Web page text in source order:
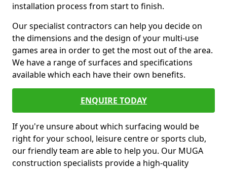
installation process from start to finish.
Our specialist contractors can help you decide on
the dimensions and the design of your multi-use
games area in order to get the most out of the area.
We have a range of surfaces and specifications
available which each have their own benefits.
ENQUIRE TODAY
If you're unsure about which surfacing would be
right for your school, leisure centre or sports club,
our friendly team are able to help you. Our MUGA
construction specialists provide a high-quality